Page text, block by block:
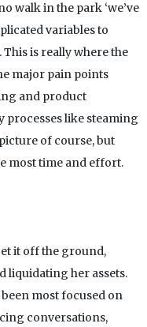
walk in the park ‘we’ve
variables to
is really where the
major pain points
and product
like steaming
of course, but
most time and effort.
it off the ground,
liquidating her assets.
most focused on
conversations,